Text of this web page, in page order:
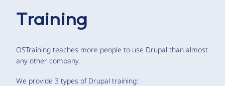
Training
OSTraining teaches more people to use Drupal than almost
any other company.
We provide 3 types of Drupal training: